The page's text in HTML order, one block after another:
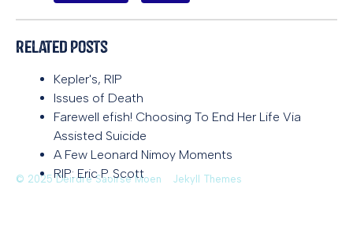
© 2025 Deirdre Saoirse Moen Jekyll Themes
Related Posts
Kepler's, RIP
Issues of Death
Farewell efish! Choosing To End Her Life Via
Assisted Suicide
A Few Leonard Nimoy Moments
RIP: Eric P. Scott